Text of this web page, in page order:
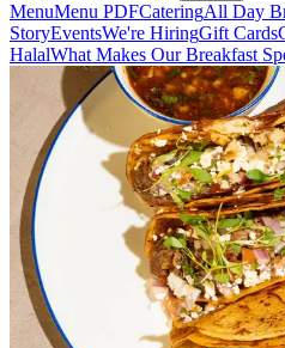
MenuMenu PDFCateringAll Day
StoryEventsWe're HiringGift Cards
HalalWhat Makes Our Breakfast